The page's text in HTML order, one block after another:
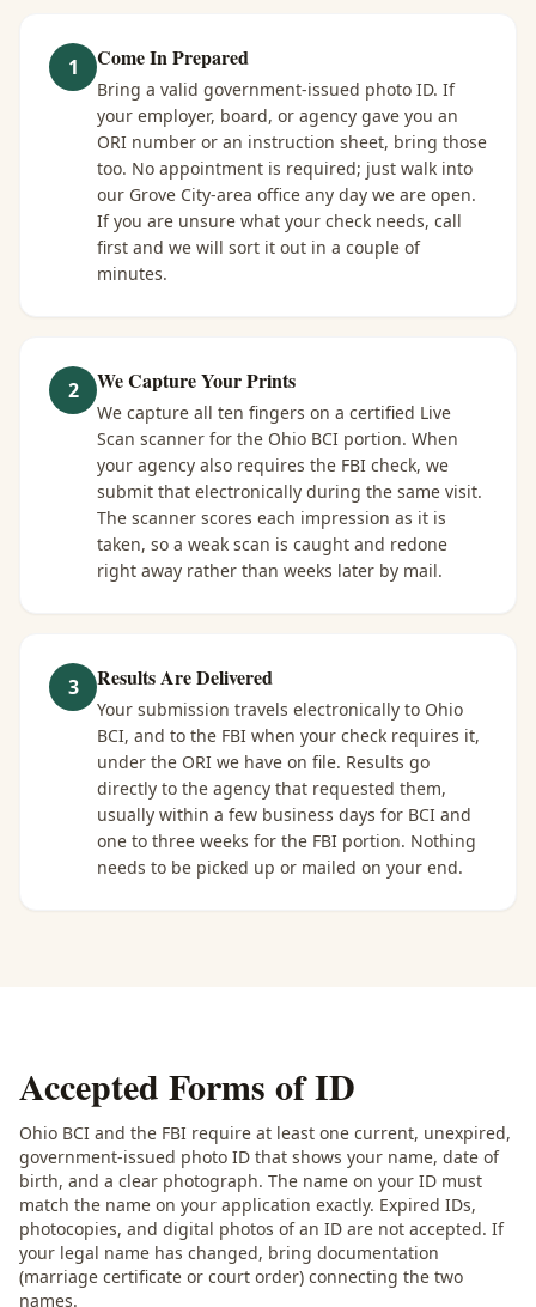
1 Come In Prepared
Bring a valid government-issued photo ID. If
your employer, board, or agency gave you an
ORI number or an instruction sheet, bring those
too. No appointment is required; just walk into
our Grove City-area office any day we are open.
If you are unsure what your check needs, call
first and we will sort it out in a couple of
minutes.
2 We Capture Your Prints
We capture all ten fingers on a certified Live
Scan scanner for the Ohio BCI portion. When
your agency also requires the FBI check, we
submit that electronically during the same visit.
The scanner scores each impression as it is
taken, so a weak scan is caught and redone
right away rather than weeks later by mail.
3 Results Are Delivered
Your submission travels electronically to Ohio
BCI, and to the FBI when your check requires it,
under the ORI we have on file. Results go
directly to the agency that requested them,
usually within a few business days for BCI and
one to three weeks for the FBI portion. Nothing
needs to be picked up or mailed on your end.
Accepted Forms of ID
Ohio BCI and the FBI require at least one current, unexpired,
government-issued photo ID that shows your name, date of
birth, and a clear photograph. The name on your ID must
match the name on your application exactly. Expired IDs,
photocopies, and digital photos of an ID are not accepted. If
your legal name has changed, bring documentation
(marriage certificate or court order) connecting the two
names.